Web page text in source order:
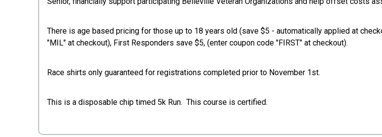
There is age based pricing for those up to 18 years old (save $5 - automatically applied at
"MIL" at checkout), First Responders save $5, (enter coupon code "FIRST" at checkout).
Race shirts only guaranteed for registrations completed prior to November 1st.
This is a disposable chip timed 5k Run. This course is certified.